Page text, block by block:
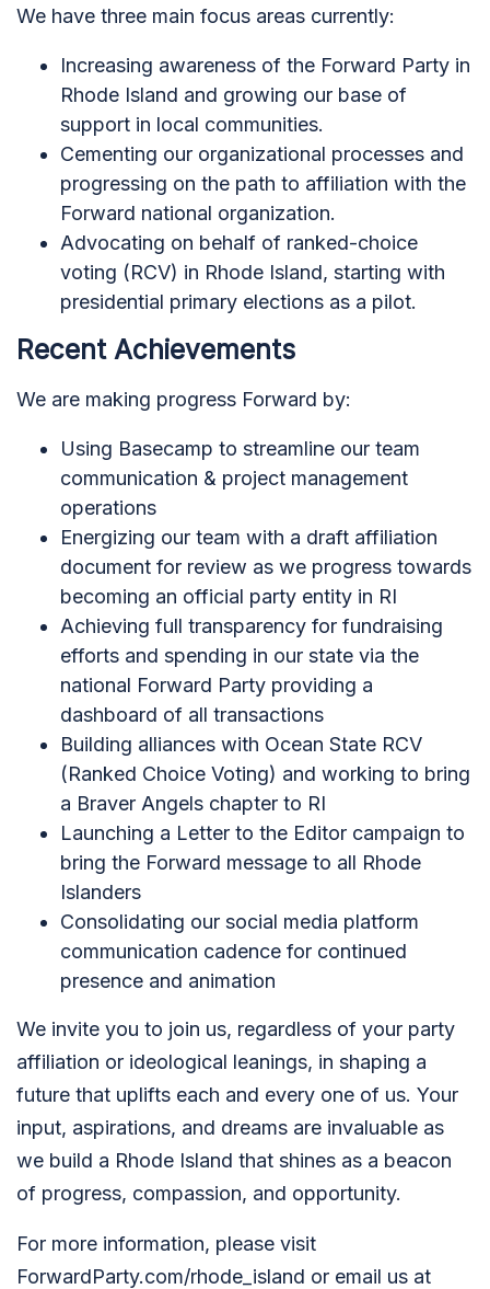
We have three main focus areas currently:
Increasing awareness of the Forward Party in
Rhode Island and growing our base of
support in local communities.
Cementing our organizational processes and
progressing on the path to affiliation with the
Forward national organization.
Advocating on behalf of ranked-choice
voting (RCV) in Rhode Island, starting with
presidential primary elections as a pilot.
Recent Achievements
We are making progress Forward by:
Using Basecamp to streamline our team
communication & project management
operations
Energizing our team with a draft affiliation
document for review as we progress towards
becoming an official party entity in RI
Achieving full transparency for fundraising
efforts and spending in our state via the
national Forward Party providing a
dashboard of all transactions
Building alliances with Ocean State RCV
(Ranked Choice Voting) and working to bring
a Braver Angels chapter to RI
Launching a Letter to the Editor campaign to
bring the Forward message to all Rhode
Islanders
Consolidating our social media platform
communication cadence for continued
presence and animation
We invite you to join us, regardless of your party
affiliation or ideological leanings, in shaping a
future that uplifts each and every one of us. Your
input, aspirations, and dreams are invaluable as
we build a Rhode Island that shines as a beacon
of progress, compassion, and opportunity.
For more information, please visit
ForwardParty.com/rhode_island or email us at